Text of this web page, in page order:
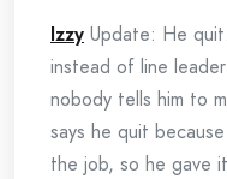
Izzy Update: He
instead of line
nobody tells him to
says he quit
the job, so he gave